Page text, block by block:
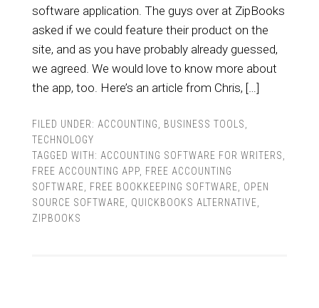
software application. The guys over at ZipBooks
asked if we could feature their product on the
site, and as you have probably already guessed,
we agreed. We would love to know more about
the app, too. Here’s an article from Chris, […]
FILED UNDER: ACCOUNTING BUSINESS TOOLS
TECHNOLOGY
TAGGED WITH: ACCOUNTING SOFTWARE FOR WRITERS
FREE ACCOUNTING APP, FREE ACCOUNTING
SOFTWARE
FREE BOOKKEEPING SOFTWARE
OPEN
SOURCE SOFTWARE
QUICKBOOKS ALTERNATIVE
ZIPBOOKS